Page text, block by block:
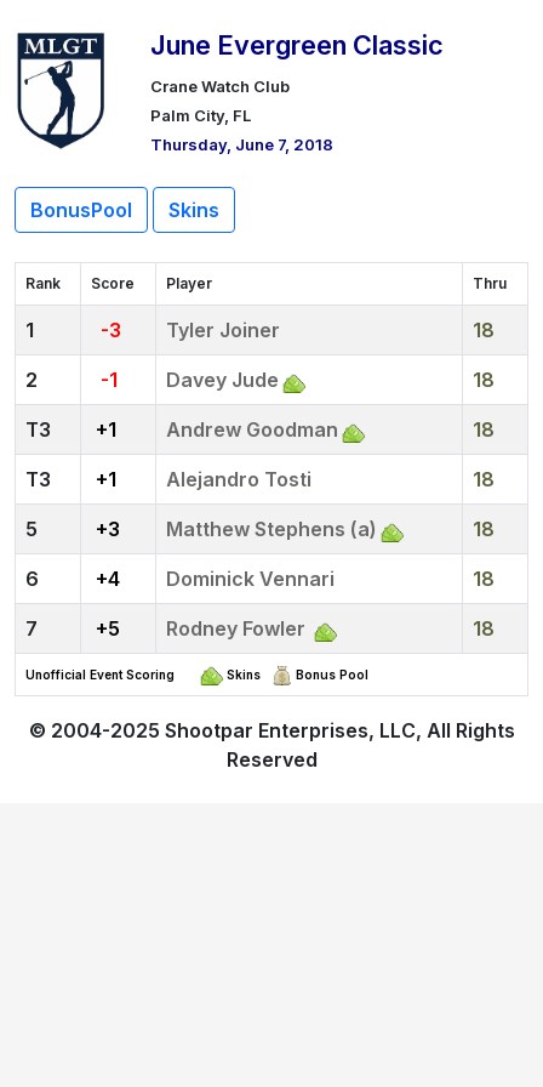
June Evergreen Classic
Crane Watch Club
Palm City, FL
Thursday, June 7, 2018
BonusPool Skins
Rank Score Player Thru
1 -3 Tyler Joiner 18
2 -1 Davey Jude 18
3 +1 Andrew Goodman 18
3 +1 Alejandro Tosti 18
5 +3 Matthew Stephens (a) 18
6 +4 Dominick Vennari 18
7 +5 Rodney Fowler 18
Unofficial Event Scoring Skins Bonus Pool
© 2004-2025 Shootpar Enterprises, LLC, All Rights
Reserved